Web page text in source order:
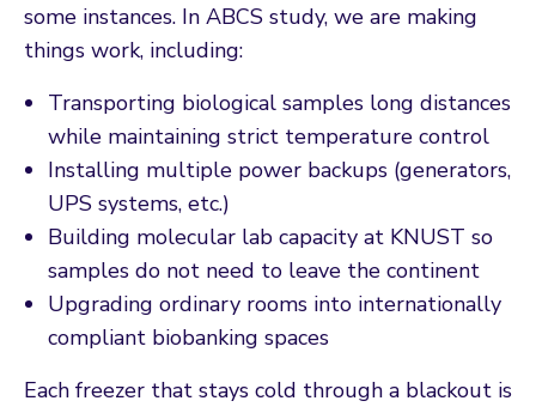
some instances. In ABCS study, we are making
things work, including:
Transporting biological samples long distances
while maintaining strict temperature control
Installing multiple power backups (generators,
UPS systems, etc.)
Building molecular lab capacity at KNUST so
samples do not need to leave the continent
Upgrading ordinary rooms into internationally
compliant biobanking spaces
Each freezer that stays cold through a blackout is